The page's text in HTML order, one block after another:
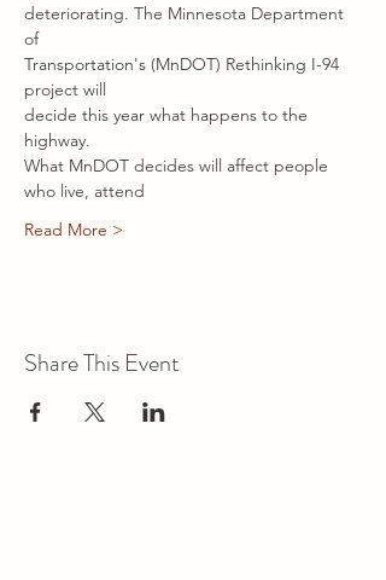
deteriorating. The Minnesota Department
of
Transportation's (MnDOT) Rethinking I-94
project will
decide this year what happens to the
highway.
What MnDOT decides will affect people
who live, attend
Read More >
Share This Event